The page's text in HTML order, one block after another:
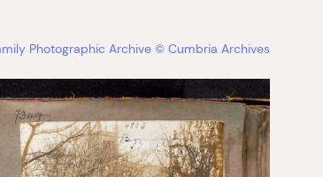
Photographic Archive © Cumbria Archives